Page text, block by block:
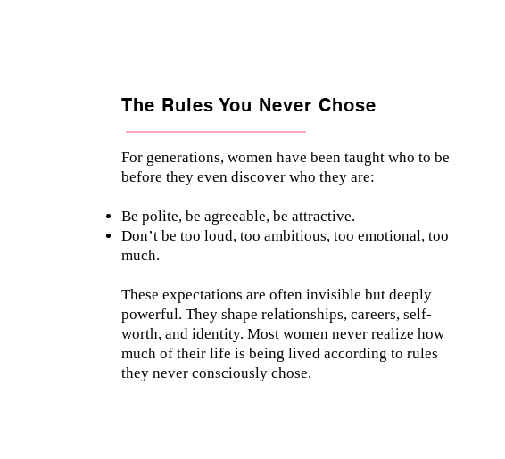
​The Rules You Never Chose
For generations, women have been taught who to be
before they even discover who they are:
Be polite, be agreeable, be attractive.
Don’t be too loud, too ambitious, too emotional, too
much.
These expectations are often invisible but deeply
powerful. They shape relationships, careers, self-
worth, and identity. Most women never realize how
much of their life is being lived according to rules
they never consciously chose.